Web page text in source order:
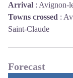
Arrival : Avignon-
Towns crossed :
Saint-Claude
Forecast